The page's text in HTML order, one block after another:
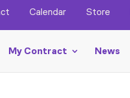
Calendar Store
My Contract News